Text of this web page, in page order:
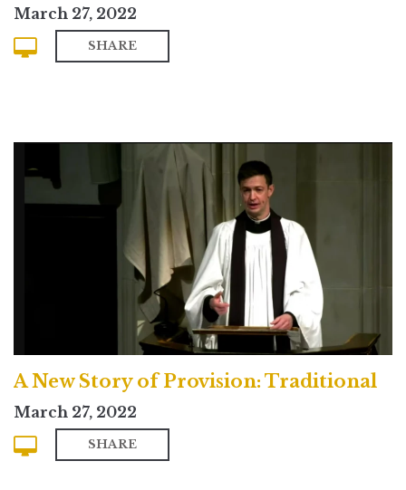
March 27, 2022
SHARE
A New Story of Provision: Traditional
March 27, 2022
SHARE